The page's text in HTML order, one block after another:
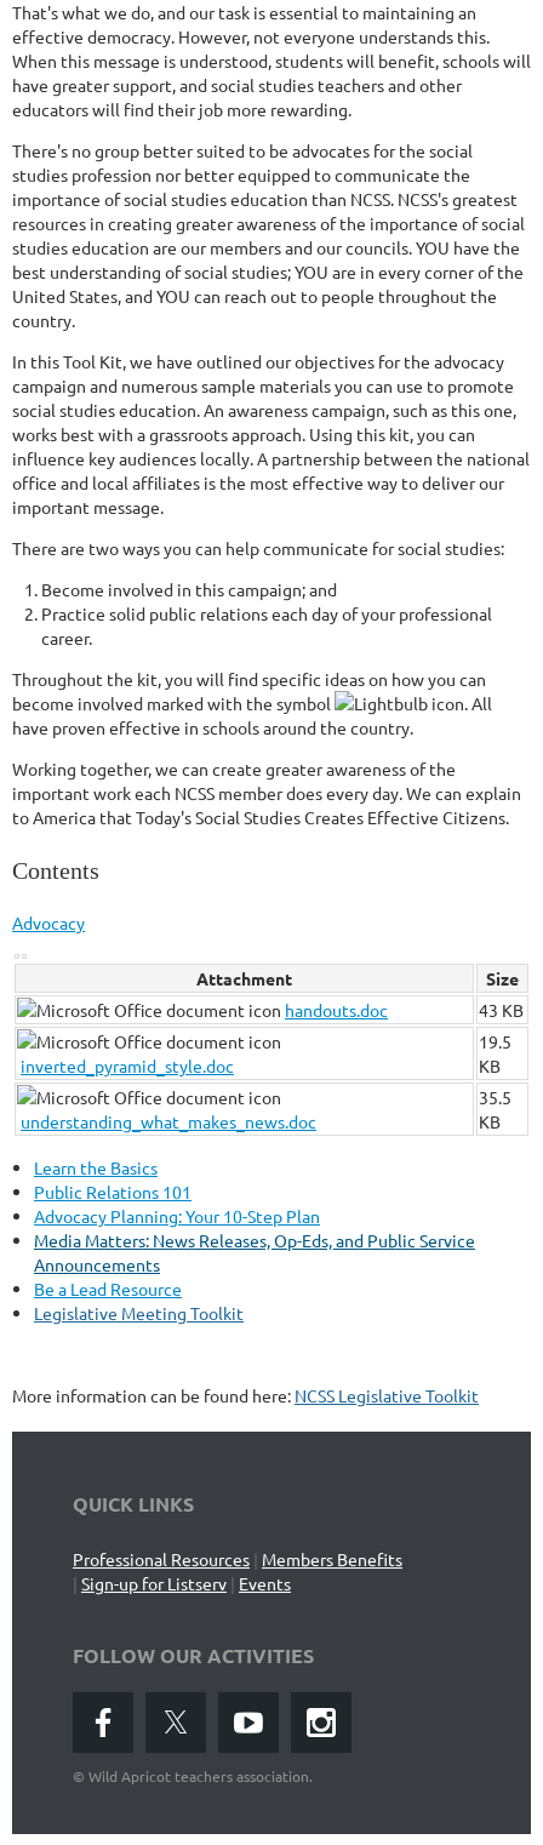
That's what we do, and our task is essential to maintaining an
effective democracy. However, not everyone understands this.
When this message is understood, students will benefit, schools will
have greater support, and social studies teachers and other
educators will find their job more rewarding.
There's no group better suited to be advocates for the social
studies profession nor better equipped to communicate the
importance of social studies education than NCSS. NCSS's greatest
resources in creating greater awareness of the importance of social
studies education are our members and our councils. YOU have the
best understanding of social studies; YOU are in every corner of the
United States, and YOU can reach out to people throughout the
country.
In this Tool Kit, we have outlined our objectives for the advocacy
campaign and numerous sample materials you can use to promote
social studies education. An awareness campaign, such as this one,
works best with a grassroots approach. Using this kit, you can
influence key audiences locally. A partnership between the national
office and local affiliates is the most effective way to deliver our
important message.
There are two ways you can help communicate for social studies:
Become involved in this campaign; and
Practice solid public relations each day of your professional
career.
Throughout the kit, you will find specific ideas on how you can
become involved marked with the symbol
. All
have proven effective in schools around the country.
Working together, we can create greater awareness of the
important work each NCSS member does every day. We can explain
to America that Today's Social Studies Creates Effective Citizens.
Contents
Advocacy
Attachment
Size
handouts.doc
43 KB
inverted_pyramid_style.doc
19.5
KB
understanding_what_makes_news.doc
35.5
KB
Learn the Basics
Public Relations 101
Advocacy Planning: Your 10-Step Plan
Media Matters: News Releases, Op-Eds, and Public Service
Announcements
Be a Lead Resource
Legislative Meeting Toolkit
More information can be found here: NCSS Legislative Toolkit
QUICK LINKS
Professional Resources | Members Benefits
| Sign-up for Listserv | Events
FOLLOW OUR ACTIVITIES
© Wild Apricot teachers association.